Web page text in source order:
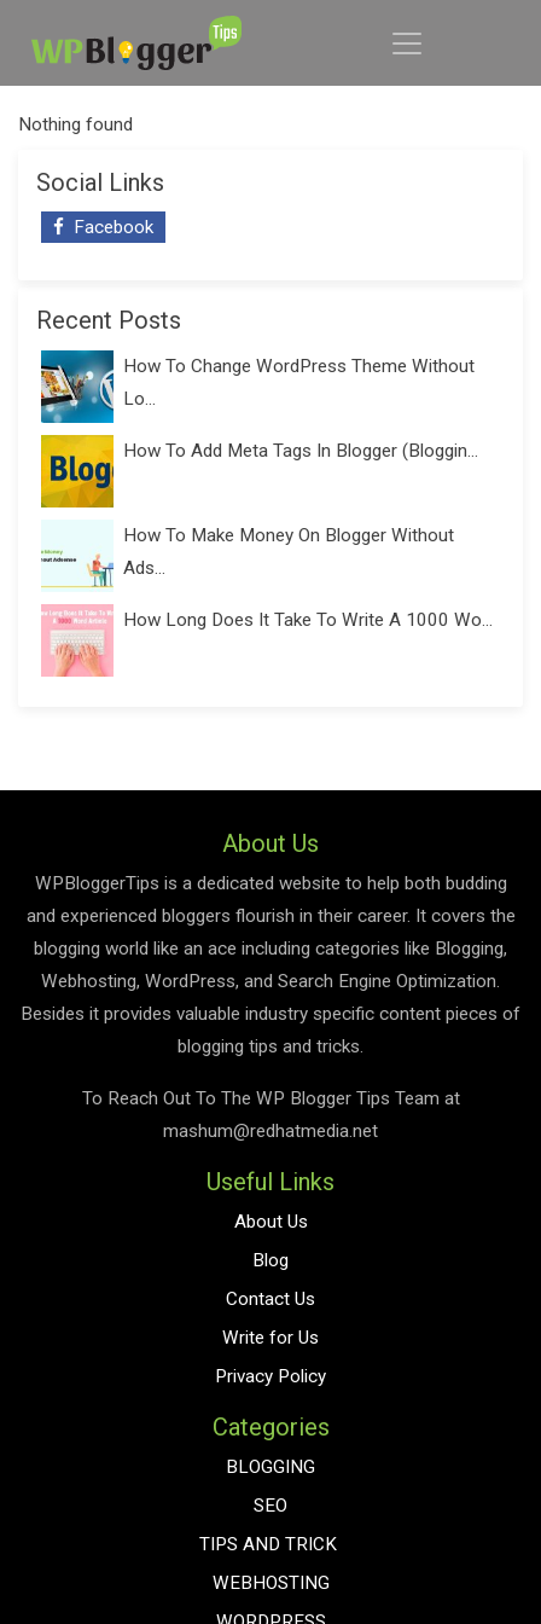
Nothing found
Social Links
Facebook
Recent Posts
How To Change WordPress Theme Without
Lo...
How To Add Meta Tags In Blogger (Bloggin...
How To Make Money On Blogger Without
Ads...
How Long Does It Take To Write A 1000 Wo...
About Us
WPBloggerTips is a dedicated website to help both budding
and experienced bloggers flourish in their career. It covers the
blogging world like an ace including categories like Blogging,
Webhosting, WordPress, and Search Engine Optimization.
Besides it provides valuable industry specific content pieces of
blogging tips and tricks.
To Reach Out To The WP Blogger Tips Team at
mashum@redhatmedia.net
Useful Links
About Us
Blog
Contact Us
Write for Us
Privacy Policy
Categories
BLOGGING
SEO
TIPS AND TRICK
WEBHOSTING